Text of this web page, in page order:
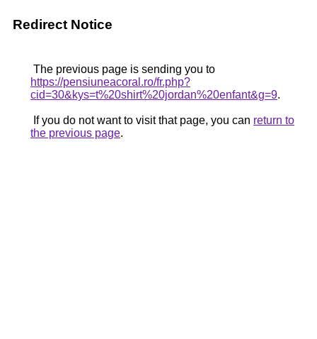
Redirect Notice
The previous page is sending you to
https://pensiuneacoral.ro/fr.php?
cid=30&kys=t%20shirt%20jordan%20enfant&g=9.
If you do not want to visit that page, you can return to
the previous page.